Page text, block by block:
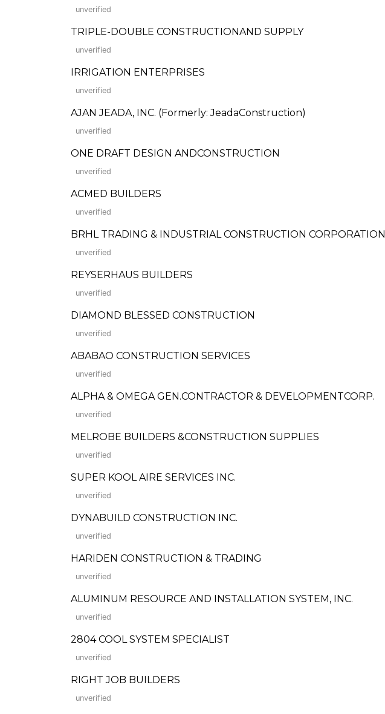
unverified
TRIPLE-DOUBLE CONSTRUCTIONAND SUPPLY
unverified
IRRIGATION ENTERPRISES
unverified
AJAN JEADA, INC. (Formerly: JeadaConstruction)
unverified
ONE DRAFT DESIGN ANDCONSTRUCTION
unverified
ACMED BUILDERS
unverified
BRHL TRADING & INDUSTRIAL CONSTRUCTION CORPORATION
unverified
REYSERHAUS BUILDERS
unverified
DIAMOND BLESSED CONSTRUCTION
unverified
ABABAO CONSTRUCTION SERVICES
unverified
ALPHA & OMEGA GEN.CONTRACTOR & DEVELOPMENTCORP.
unverified
MELROBE BUILDERS &CONSTRUCTION SUPPLIES
unverified
SUPER KOOL AIRE SERVICES INC.
unverified
DYNABUILD CONSTRUCTION INC.
unverified
HARIDEN CONSTRUCTION & TRADING
unverified
ALUMINUM RESOURCE AND INSTALLATION SYSTEM, INC.
unverified
2804 COOL SYSTEM SPECIALIST
unverified
RIGHT JOB BUILDERS
unverified